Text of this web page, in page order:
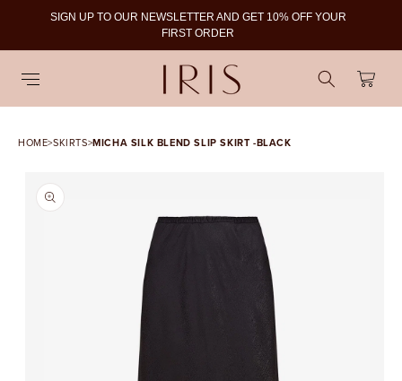
SIGN UP TO OUR NEWSLETTER AND GET 10% OFF YOUR
FIRST ORDER
Cart
HOME>SKIRTS>MICHA SILK BLEND SLIP SKIRT -BLACK
SKIP TO PRODUCT
INFORMATION